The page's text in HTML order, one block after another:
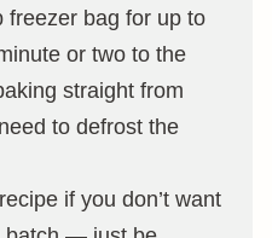
freezer bag for up to
or two to the
straight from
to defrost the
if you don’t want